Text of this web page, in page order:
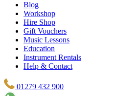
Blog
Workshop
Hire Shop
Gift Vouchers
Music Lessons
Education
Instrument Rentals
Help & Contact
01279 432 900